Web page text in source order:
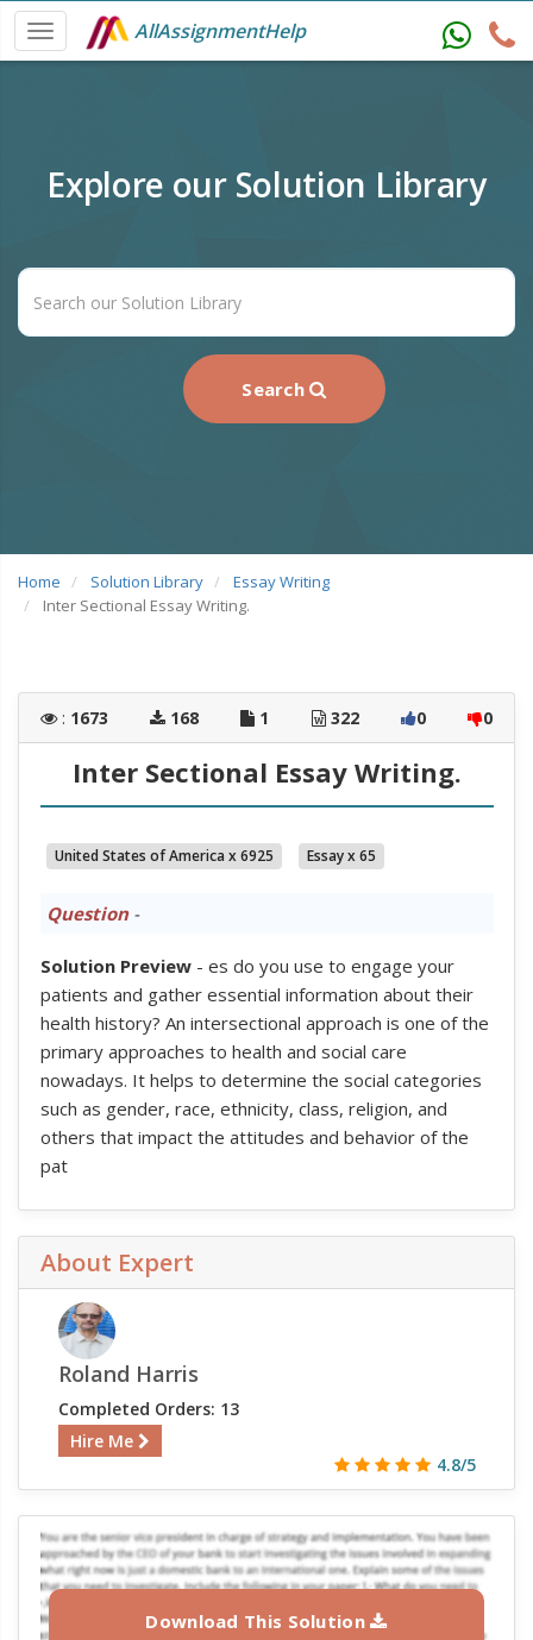
AllAssignmentHelp
Explore our Solution Library
Search
Home Solution Library
Essay Writing
Inter Sectional Essay Writing.
: 1673 168 1 322 0 0
Inter Sectional Essay Writing.
United States of America x 6925 Essay x 65
Question-
Solution Preview- es do you use to engage your
patients and gather essential information about their
health history? An intersectional approach is one of the
primary approaches to health and social care
nowadays. It helps to determine the social categories
such as gender, race, ethnicity, class, religion, and
others that impact the attitudes and behavior of the
pat
About Expert
Roland Harris
Completed Orders: 13
Hire Me
4.8/5
Download This Solution